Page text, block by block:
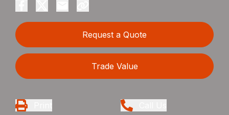
Request a Quote
Trade Value